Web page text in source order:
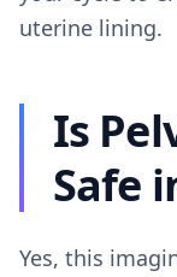
uterine lining.
Is
Safe
Yes, this